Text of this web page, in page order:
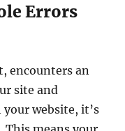
Errors
encounters an
site and
your website, it’s